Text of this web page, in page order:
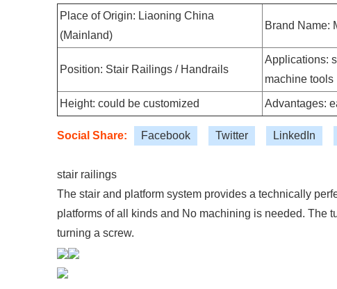
Place of Origin: Liaoning China
(Mainland)
Brand Name:
Position: Stair Railings / Handrails
Applications:
machine tools
Height: could be customized Advantages:
Social Share: Facebook Twitter LinkedIn
stair railings
The stair and platform system provides a technically
platforms of all kinds and No machining is needed. The
turning a screw.